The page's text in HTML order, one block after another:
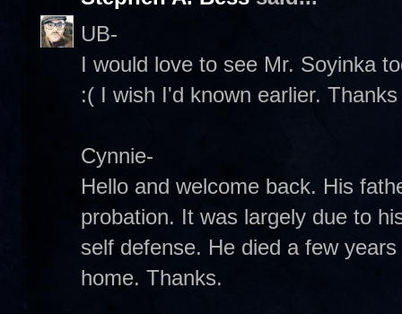
UB-
I would love to see Mr. Soyinka
:( I wish I'd known earlier.
Cynnie-
Hello and welcome back. His
probation. It was largely due to
self defense. He died a few
home. Thanks.